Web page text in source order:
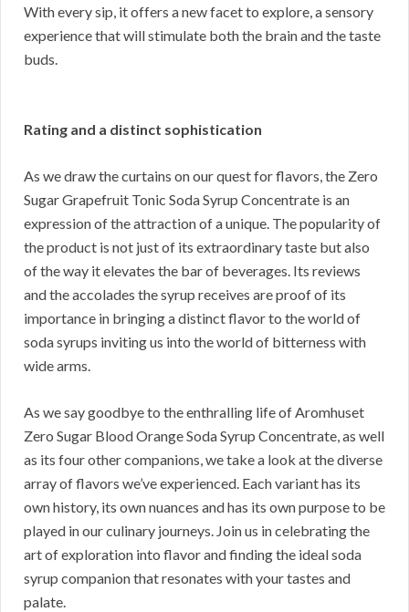
With every sip, it offers a new facet to explore, a sensory
experience that will stimulate both the brain and the taste
buds.
Rating and a distinct sophistication
As we draw the curtains on our quest for flavors, the Zero
Sugar Grapefruit Tonic Soda Syrup Concentrate is an
expression of the attraction of a unique. The popularity of
the product is not just of its extraordinary taste but also
of the way it elevates the bar of beverages. Its reviews
and the accolades the syrup receives are proof of its
importance in bringing a distinct flavor to the world of
soda syrups inviting us into the world of bitterness with
wide arms.
As we say goodbye to the enthralling life of Aromhuset
Zero Sugar Blood Orange Soda Syrup Concentrate, as well
as its four other companions, we take a look at the diverse
array of flavors we’ve experienced. Each variant has its
own history, its own nuances and has its own purpose to be
played in our culinary journeys. Join us in celebrating the
art of exploration into flavor and finding the ideal soda
syrup companion that resonates with your tastes and
palate.